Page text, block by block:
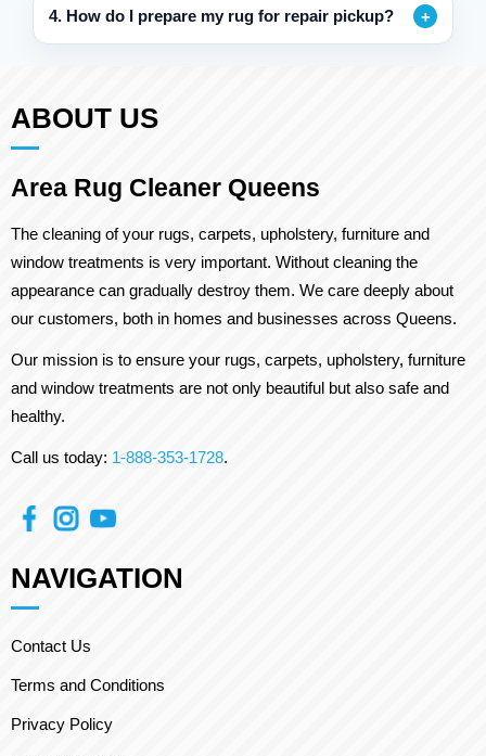
4. How do I prepare my rug for repair pickup?
ABOUT US
Area Rug Cleaner Queens
The cleaning of your rugs, carpets, upholstery, furniture and
window treatments is very important. Without cleaning the
appearance can gradually destroy them. We care deeply about
our customers, both in homes and businesses across Queens.
Our mission is to ensure your rugs, carpets, upholstery, furniture
and window treatments are not only beautiful but also safe and
healthy.
Call us today: 1-888-353-1728.
NAVIGATION
Contact Us
Terms and Conditions
Privacy Policy